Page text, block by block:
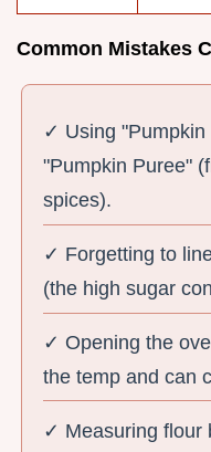
Common Mistakes
✓ Using "Pumpkin
"Pumpkin Puree"
spices).
✓ Forgetting to
(the high sugar
✓ Opening the
the temp and can
✓ Measuring flour